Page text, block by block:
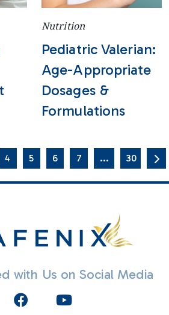
Nutrition
Pediatric Valerian:
Age-Appropriate
Dosages &
Formulations
4 5 6 7 ... 30
with Us on Social Media